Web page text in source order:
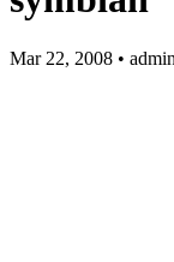
Mar 22, 2008 • admin